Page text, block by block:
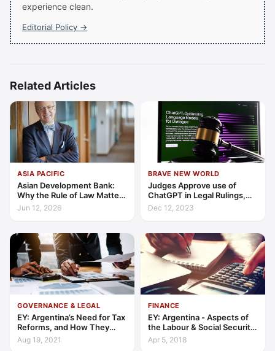
experience clean.
Editorial Policy →
Related Articles
ASIA PACIFIC
Asian Development Bank:
Why the Rule of Law Matters
for Private Sector Growth in
Asia and the Pacific
Jun 12, 2026
BRAVE NEW WORLD
Judges Approve use of
ChatGPT in Legal Rulings,
Despite Its Tendency to Fib
— and ‘Invent’ False Cases
Dec 12, 2023
GOVERNANCE & LEGAL
EY: Argentina’s Need for Tax
Reforms, and How They
Could Be Achieved
Aug 19, 2021
FINANCE
EY: Argentina - Aspects of
the Labour & Social Security
Reform
Apr 5, 2018